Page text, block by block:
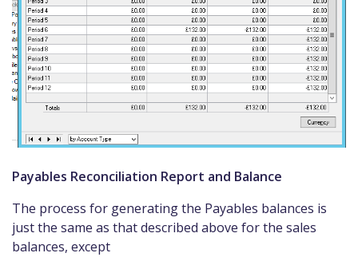
Payables Reconciliation Report and Balance
The process for generating the Payables balances is
just the same as that described above for the sales
balances, except